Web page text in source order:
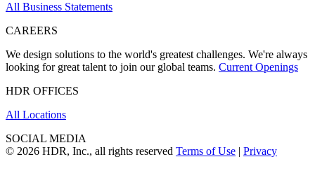
All Business Statements
CAREERS
We design solutions to the world's greatest challenges. We're always
looking for great talent to join our global teams. Current Openings
HDR OFFICES
All Locations
SOCIAL MEDIA
© 2026 HDR, Inc., all rights reserved Terms of Use | Privacy